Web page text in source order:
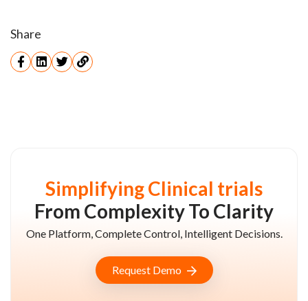
Share
Simplifying Clinical trials
From Complexity To Clarity
One Platform, Complete Control, Intelligent Decisions.
Request Demo